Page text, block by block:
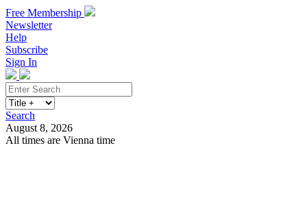
Free Membership
Newsletter
Help
Subscribe
Sign In
Search
August 8, 2026
All times are Vienna time